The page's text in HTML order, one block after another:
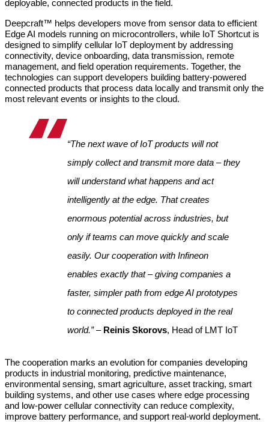
deployable, connected products in the field.
Deepcraft™ helps developers move from sensor data to efficient
Edge AI models running on microcontrollers, while IoT Shortcut is
designed to simplify cellular IoT deployment by addressing
connectivity, device onboarding, data transmission, remote
management, and field operation requirements. Together, the
technologies can support developers building battery-powered
connected products that process data locally and transmit only the
most relevant events or insights to the cloud.
“The next wave of IoT products will not
simply collect and transmit more data – they
will understand what happens and act
intelligently at the edge. That creates
enormous potential across industries, but
only if teams can move quickly and scale
easily. Our cooperation with Infineon
enables exactly that – giving companies a
faster, simpler path from edge AI prototypes
to connected products deployed in the real
world.” – Reinis Skorovs, Head of LMT IoT
The cooperation marks an evolution for companies developing
products in industrial monitoring, predictive maintenance,
environmental sensing, smart agriculture, asset tracking, smart
building systems, and other use cases where edge processing
and low-power cellular connectivity can reduce complexity,
improve battery performance, and support real-world deployment.